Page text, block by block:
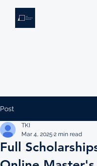
Post
Full
TKI
Mar 4, 2025 2 min read